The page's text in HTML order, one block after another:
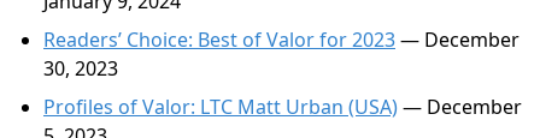
Readers’ Choice: Best of Valor for 2023— December
30, 2023
Profiles of Valor: LTC Matt Urban (USA)— December